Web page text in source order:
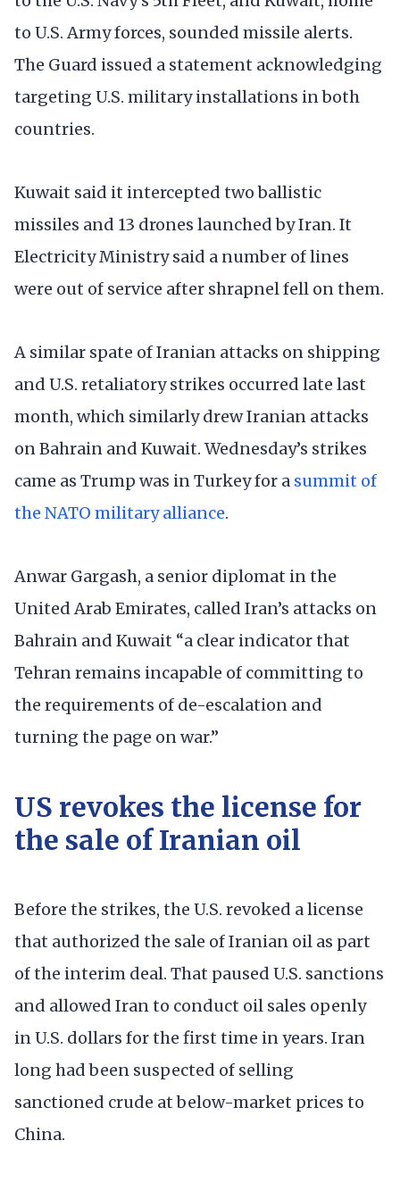
to U.S. Army forces, sounded missile alerts.
The Guard issued a statement acknowledging
targeting U.S. military installations in both
countries.
Kuwait said it intercepted two ballistic
missiles and 13 drones launched by Iran. It
Electricity Ministry said a number of lines
were out of service after shrapnel fell on them.
A similar spate of Iranian attacks on shipping
and U.S. retaliatory strikes occurred late last
month, which similarly drew Iranian attacks
on Bahrain and Kuwait. Wednesday’s strikes
came as Trump was in Turkey for a summit of
the NATO military alliance.
Anwar Gargash, a senior diplomat in the
United Arab Emirates, called Iran’s attacks on
Bahrain and Kuwait “a clear indicator that
Tehran remains incapable of committing to
the requirements of de-escalation and
turning the page on war.”
US revokes the license for
the sale of Iranian oil
Before the strikes, the U.S. revoked a license
that authorized the sale of Iranian oil as part
of the interim deal. That paused U.S. sanctions
and allowed Iran to conduct oil sales openly
in U.S. dollars for the first time in years. Iran
long had been suspected of selling
sanctioned crude at below-market prices to
China.